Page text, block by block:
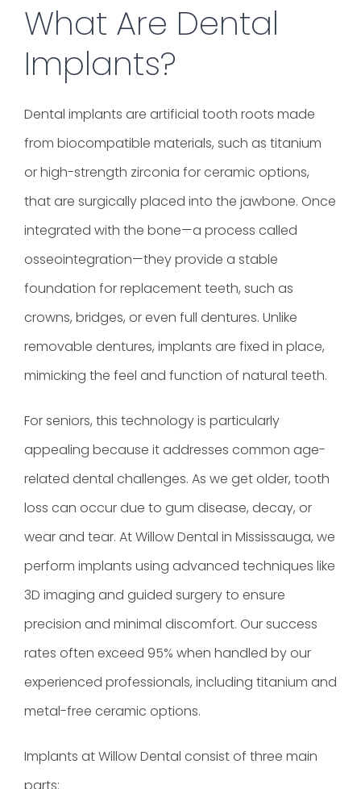
What Are Dental
Implants?
Dental implants are artificial tooth roots made
from biocompatible materials, such as titanium
or high-strength zirconia for ceramic options,
that are surgically placed into the jawbone. Once
integrated with the bone—a process called
osseointegration—they provide a stable
foundation for replacement teeth, such as
crowns, bridges, or even full dentures. Unlike
removable dentures, implants are fixed in place,
mimicking the feel and function of natural teeth.
For seniors, this technology is particularly
appealing because it addresses common age-
related dental challenges. As we get older, tooth
loss can occur due to gum disease, decay, or
wear and tear. At Willow Dental in Mississauga, we
perform implants using advanced techniques like
3D imaging and guided surgery to ensure
precision and minimal discomfort. Our success
rates often exceed 95% when handled by our
experienced professionals, including titanium and
metal-free ceramic options.
Implants at Willow Dental consist of three main